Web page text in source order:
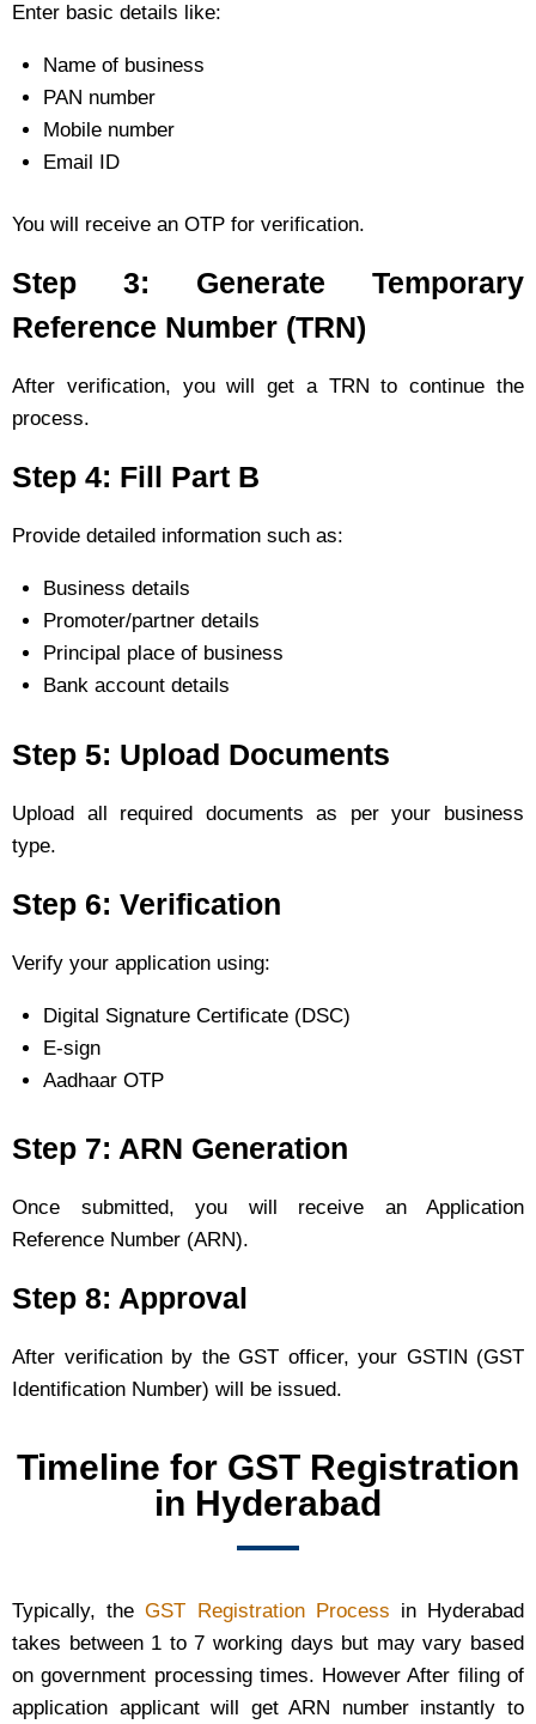
Enter basic details like:
Name of business
PAN number
Mobile number
Email ID
You will receive an OTP for verification.
Step 3: Generate Temporary
Reference Number (TRN)
After verification, you will get a TRN to continue the
process.
Step 4: Fill Part B
Provide detailed information such as:
Business details
Promoter/partner details
Principal place of business
Bank account details
Step 5: Upload Documents
Upload all required documents as per your business
type.
Step 6: Verification
Verify your application using:
Digital Signature Certificate (DSC)
E-sign
Aadhaar OTP
Step 7: ARN Generation
Once submitted, you will receive an Application
Reference Number (ARN).
Step 8: Approval
After verification by the GST officer, your GSTIN (GST
Identification Number) will be issued.
Timeline for GST Registration
in Hyderabad
Typically, theGST Registration Process in Hyderabad
takes between 1 to 7 working days but may vary based
on government processing times. However After filing of
application applicant will get ARN number instantly to